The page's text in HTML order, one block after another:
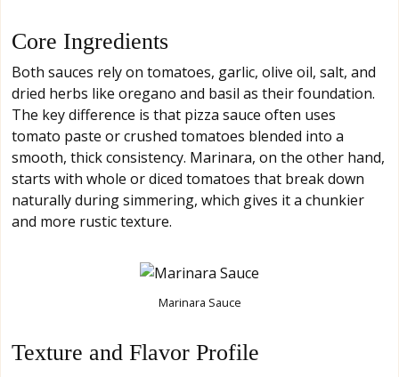
Core Ingredients
Both sauces rely on tomatoes, garlic, olive oil, salt, and
dried herbs like oregano and basil as their foundation.
The key difference is that pizza sauce often uses
tomato paste or crushed tomatoes blended into a
smooth, thick consistency. Marinara, on the other hand,
starts with whole or diced tomatoes that break down
naturally during simmering, which gives it a chunkier
and more rustic texture.
Marinara Sauce
Texture and Flavor Profile